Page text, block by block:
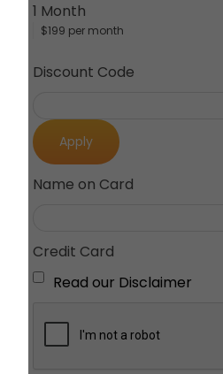
1 Month
$199 per month
Discount Code
Apply
Name on Card
Credit Card
Read our Disclaimer